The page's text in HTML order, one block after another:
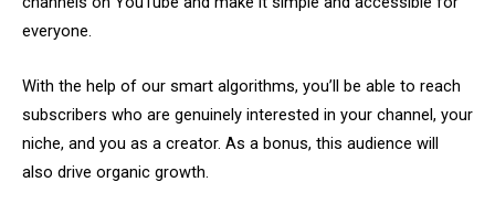
everyone.
With the help of our smart algorithms, you’ll be able to reach
subscribers who are genuinely interested in your channel, your
niche, and you as a creator. As a bonus, this audience will
also drive organic growth.